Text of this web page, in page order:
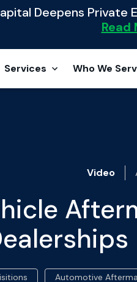
Deepens Private
Read
Services Who We
Video
Automotive